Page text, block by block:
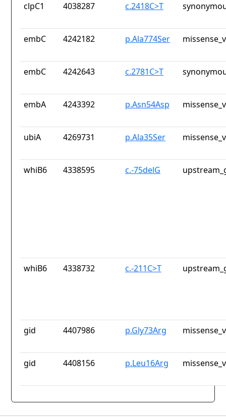
clpC1 4038287 c.2418C>T
embC 4242182 p.Ala774Ser
embC 4242643 c.2781C>T
embA 4243392 p.Asn54Asp
ubiA 4269731 p.Ala35Ser
whiB6 4338595 c.-75delG
whiB6 4338732 c.-211C>T
gid 4407986 p.Gly73Arg
gid 4408156 p.Leu16Arg